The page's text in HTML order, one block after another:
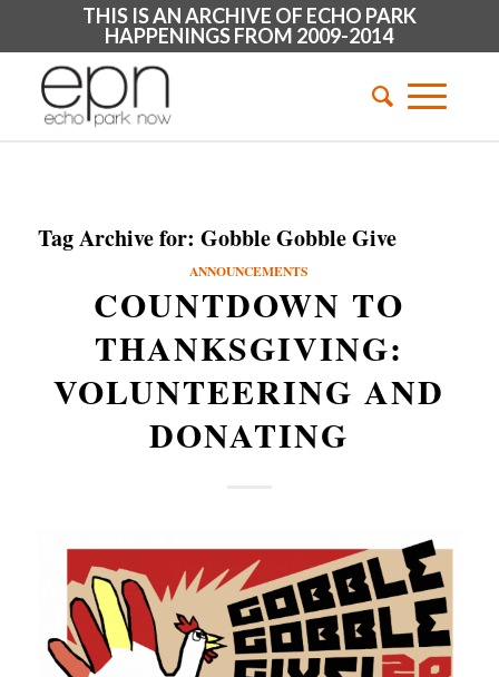
THIS IS AN ARCHIVE OF ECHO PARK
HAPPENINGS FROM 2009-2014
Tag Archive for: Gobble Gobble Give
ANNOUNCEMENTS
COUNTDOWN TO
THANKSGIVING:
VOLUNTEERING AND
DONATING